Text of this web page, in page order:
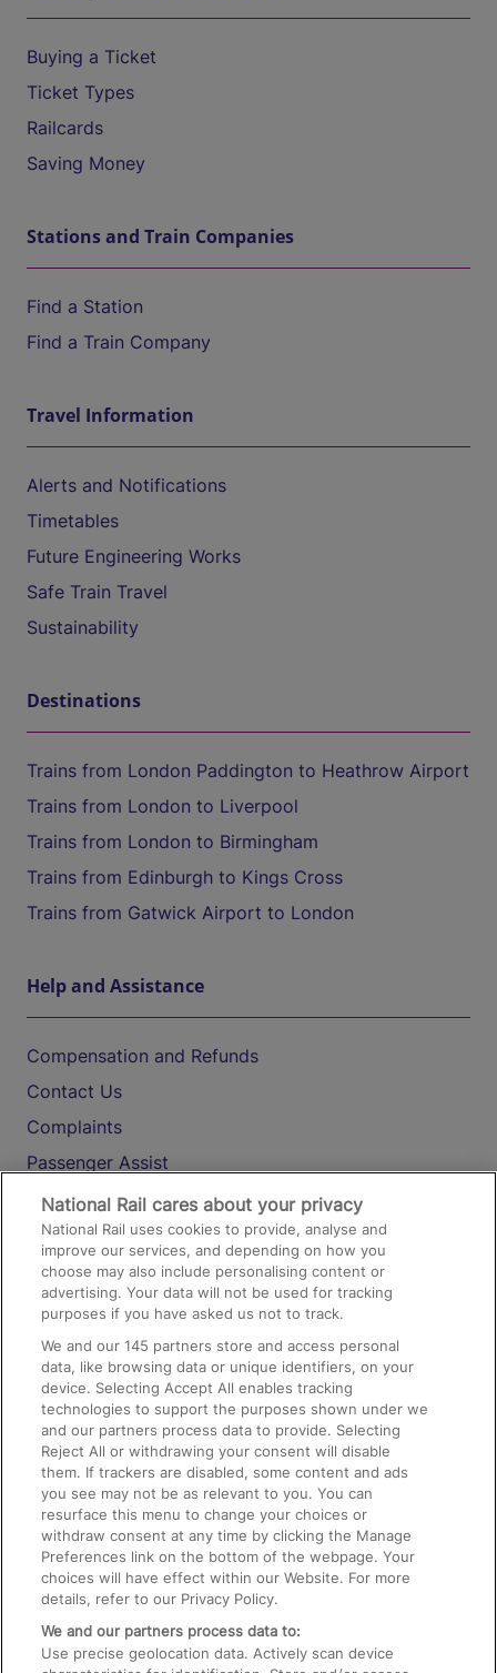
Buying a Ticket
Ticket Types
Railcards
Saving Money
Stations and Train Companies
Find a Station
Find a Train Company
Travel Information
Alerts and Notifications
Timetables
Future Engineering Works
Safe Train Travel
Sustainability
Destinations
Trains from London Paddington to Heathrow Airport
Trains from London to Liverpool
Trains from London to Birmingham
Trains from Edinburgh to Kings Cross
Trains from Gatwick Airport to London
Help and Assistance
Compensation and Refunds
Contact Us
Complaints
Passenger Assist
Media
Text 61016
On the Train
Accessible Train Travel and Facilities
Train Travel with Bicycles
Train Travel with Pets
Train Travel with Children
Food and Drink
National Rail cares about your privacy
National Rail uses cookies to provide, analyse and
improve our services, and depending on how you
choose may also include personalising content or
advertising. Your data will not be used for tracking
purposes if you have asked us not to track.
We and our145 partners store and access personal
data, like browsing data or unique identifiers, on your
device. Selecting Accept All enables tracking
technologies to support the purposes shown under we
and our partners process data to provide. Selecting
Reject All or withdrawing your consent will disable
them. If trackers are disabled, some content and ads
you see may not be as relevant to you. You can
resurface this menu to change your choices or
withdraw consent at any time by clicking the Manage
Preferences link on the bottom of the webpage. Your
choices will have effect within our Website. For more
details, refer to our Privacy Policy.
We and our partners process data to:
Use precise geolocation data. Actively scan device